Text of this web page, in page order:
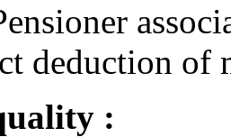
deduction of
: